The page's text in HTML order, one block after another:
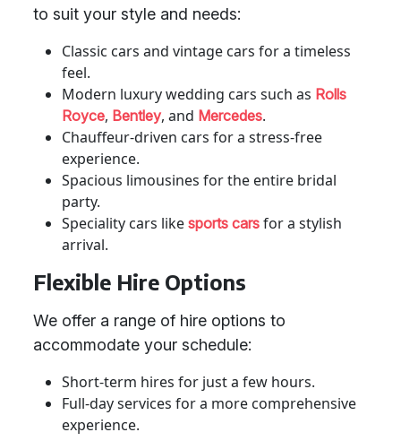
to suit your style and needs:
Classic cars and vintage cars for a timeless
feel.
Modern luxury wedding cars such as Rolls
Royce, Bentley, and Mercedes.
Chauffeur-driven cars for a stress-free
experience.
Spacious limousines for the entire bridal
party.
Speciality cars like sports cars for a stylish
arrival.
Flexible Hire Options
We offer a range of hire options to
accommodate your schedule:
Short-term hires for just a few hours.
Full-day services for a more comprehensive
experience.